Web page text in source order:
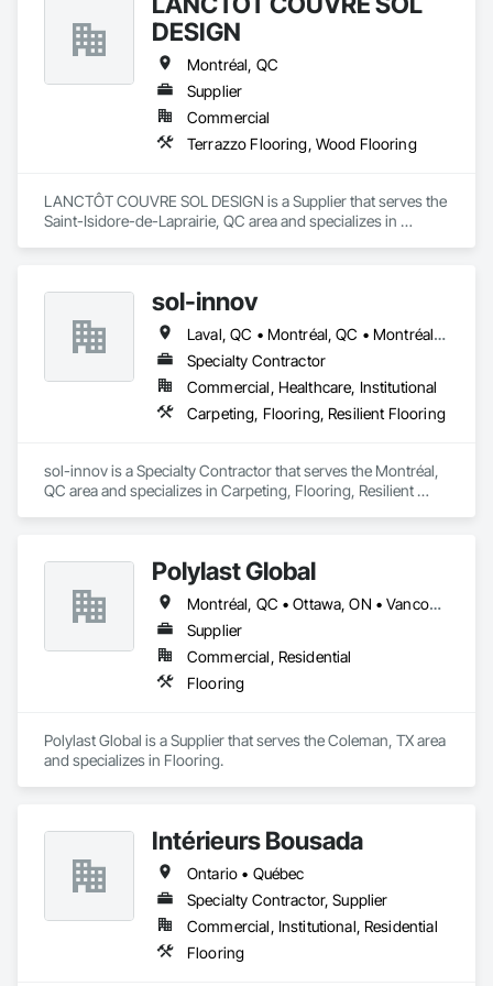
DESIGN
Montréal, QC
Supplier
Commercial
Terrazzo Flooring, Wood Flooring
LANCTÔT COUVRE SOL DESIGN is a Supplier that serves the
Saint-Isidore-de-Laprairie, QC area and specializes in
sol-innov
Laval, QC • Montréal, QC • Montréal-Est, QC • Montréal-Ouest, QC
Specialty Contractor
Commercial, Healthcare, Institutional
Carpeting, Flooring, Resilient Flooring
sol-innov is a Specialty Contractor that serves the Montréal,
QC area and specializes in Carpeting, Flooring, Resilient
Polylast Global
Montréal, QC • Ottawa, ON • Vancouver, BC • Alabama • Alaska • Alberta • Arizona • Arkansas • British Columbia • California • Colorado • Connecticut • Delaware • Florida • Georgia • Idaho • Illinois • Indiana • Iowa • Kansas • Kentucky • Louisiana • Maine • Manitoba • Maryland • Massachusetts • Michigan • Minnesota • Mississippi • Missouri • Montana • Nebraska • Nevada • New Brunswick • New Hampshire • New Jersey • New Mexico • New York • Newfoundland and Labrador • North Carolina • North Dakota • Nova Scotia • Ohio • Oklahoma • Ontario • Oregon • Pennsylvania • Prince Edward Island • Québec • Rhode Island • Saskatchewan • South Carolina • South Dakota • Tennessee • Texas • Utah • Vermont • Virginia • Washington • West Virginia • Wisconsin • Wyoming
Supplier
Commercial, Residential
Flooring
Polylast Global is a Supplier that serves the Coleman, TX area
and specializes in Flooring.
Intérieurs Bousada
Ontario • Québec
Specialty Contractor, Supplier
Commercial, Institutional, Residential
Flooring